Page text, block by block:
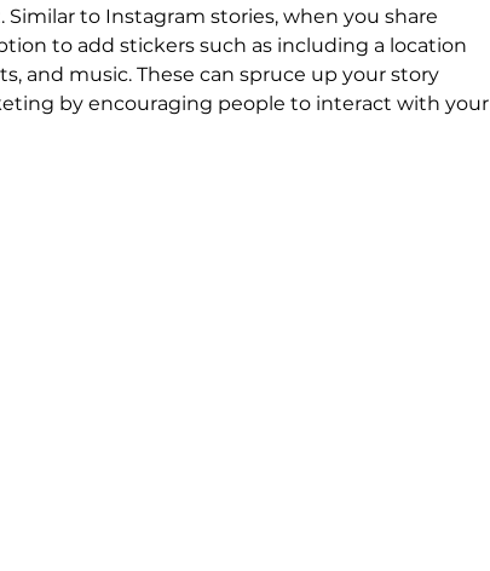
to Instagram stories, when you share
to add stickers such as including a location
and music. These can spruce up your story
by encouraging people to interact with your